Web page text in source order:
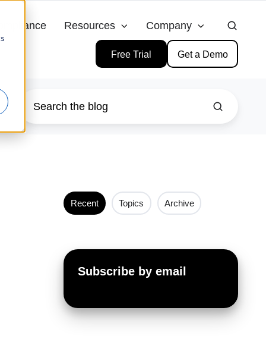
Resources Company
Free Trial Get a Demo
Recent Topics Archive
Subscribe by email